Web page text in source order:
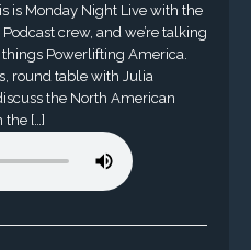
is Monday Night Live with the
Podcast crew, and we’re talking
Powerlifting America.
round table with Julia
the North American
the […]